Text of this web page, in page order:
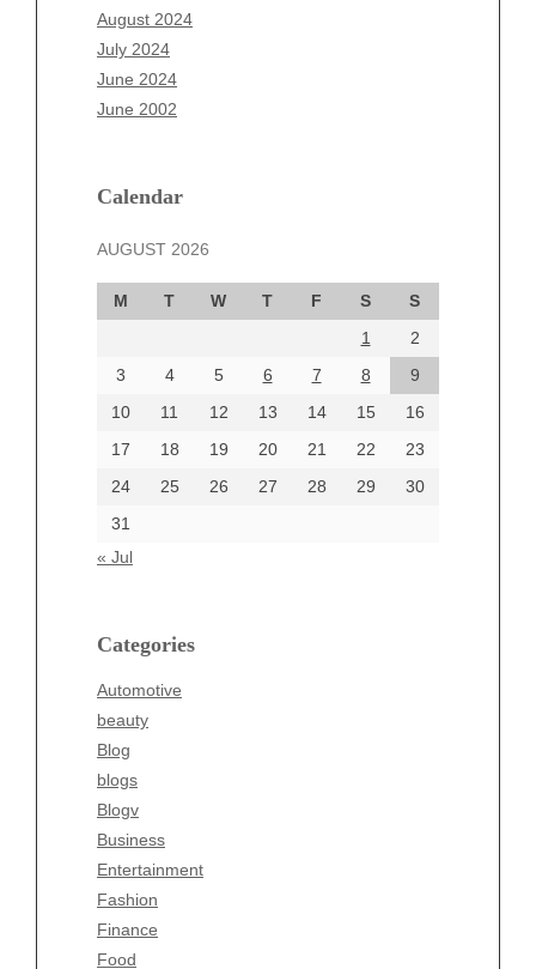
August 2024
July 2024
June 2024
June 2002
Calendar
AUGUST 2026
M T W T F S
S
1
2
3
4 5 6 7 8
9
10
11 12 13 14 15
16
17
18 19 20 21 22
23
24
25 26 27 28 29
30
31
« Jul
Categories
Automotive
beauty
Blog
blogs
Blogv
Business
Entertainment
Fashion
Finance
Food
June 2025
May 2025
April 2025
March 2025
December 2024
October 2024
September 2024
August 2024
June 2024
Categories
beauty
Business
Entertainment
Fashion
Finance
Food
Health
Health & Wellness
News
pet
Technology